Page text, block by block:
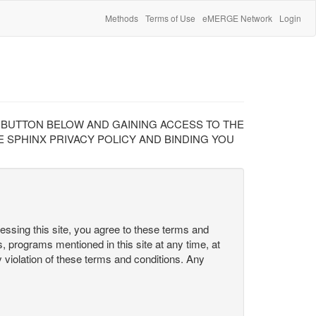
Methods Terms of Use eMERGE Network Login
BELOW AND GAINING ACCESS TO THE
PRIVACY POLICY AND BINDING YOU
this site, you agree to these terms and
programs mentioned in this site at any time, at
of these terms and conditions. Any